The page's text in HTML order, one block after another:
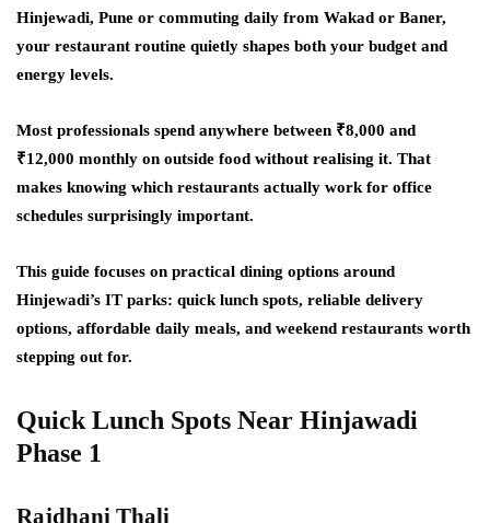
Hinjewadi, Pune or commuting daily from Wakad or Baner,
your restaurant routine quietly shapes both your budget and
energy levels.
Most professionals spend anywhere between ₹8,000 and
₹12,000 monthly on outside food without realising it. That
makes knowing which restaurants actually work for office
schedules surprisingly important.
This guide focuses on practical dining options around
Hinjewadi’s IT parks: quick lunch spots, reliable delivery
options, affordable daily meals, and weekend restaurants worth
stepping out for.
Quick Lunch Spots Near Hinjawadi
Phase 1
Rajdhani Thali